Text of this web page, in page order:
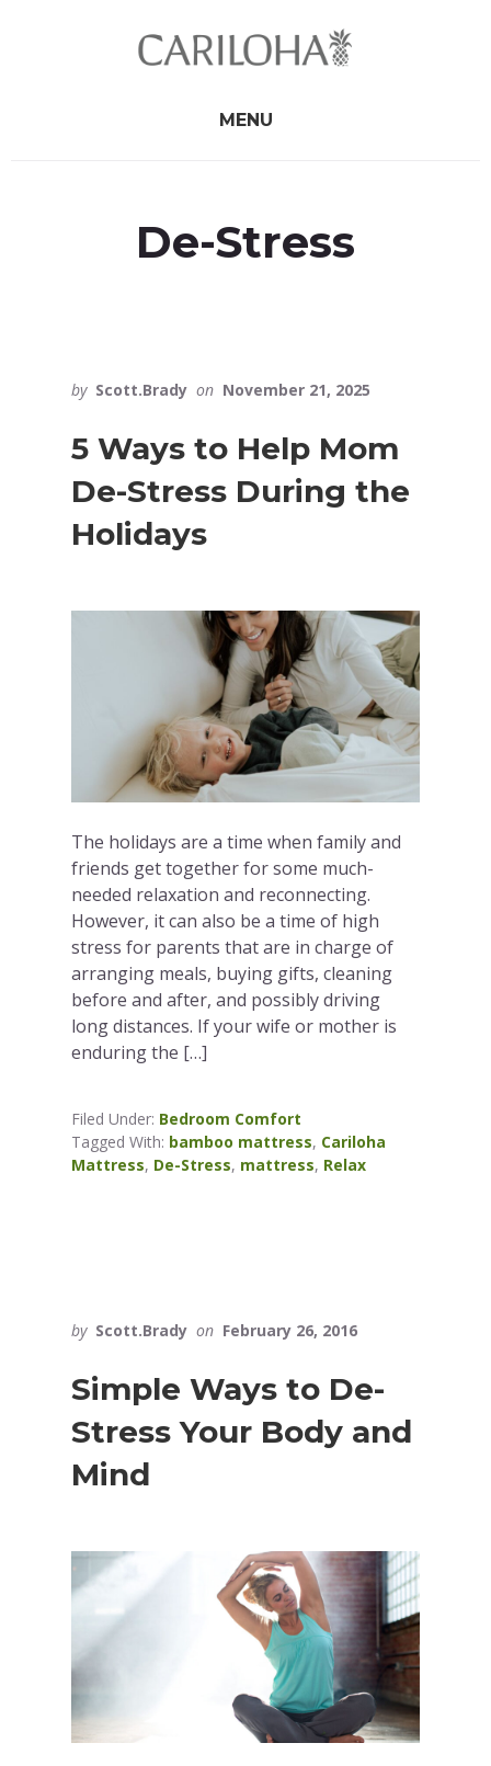
MENU
De-Stress
by Scott.Brady on November 21, 2025
5 Ways to Help Mom
De-Stress During the
Holidays
The holidays are a time when family and
friends get together for some much-
needed relaxation and reconnecting.
However, it can also be a time of high
stress for parents that are in charge of
arranging meals, buying gifts, cleaning
before and after, and possibly driving
long distances. If your wife or mother is
enduring the […]
Filed Under: Bedroom Comfort
Tagged With: bamboo mattress, Cariloha
Mattress, De-Stress, mattress, Relax
by Scott.Brady on February 26, 2016
Simple Ways to De-
Stress Your Body and
Mind